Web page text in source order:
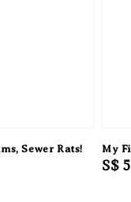
Sewer Rats! My
S$